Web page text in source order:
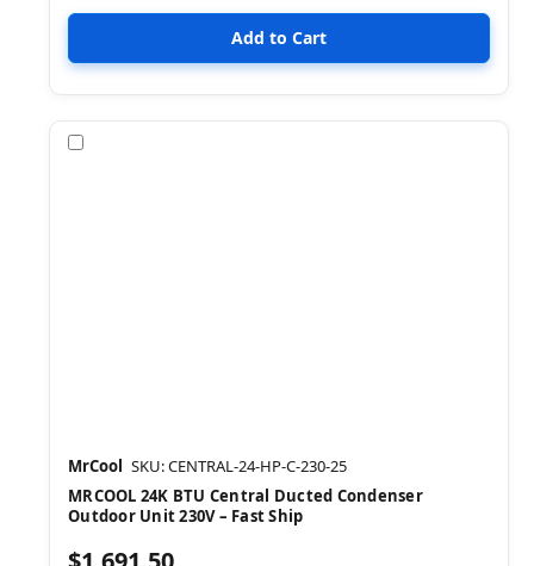
MrCool SKU: CENTRAL-24-HP-C-230-25
MRCOOL 24K BTU Central Ducted Condenser
Outdoor Unit 230V – Fast Ship